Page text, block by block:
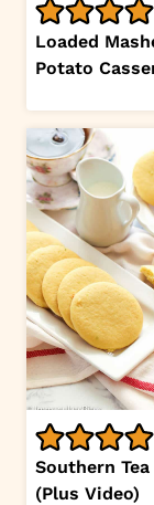
Loaded
Potato
Southern Tea
(Plus Video)